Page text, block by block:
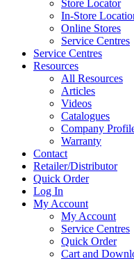
Store Locator
In-Store
Online Stores
Service Centres
Service Centres
Resources
All Resources
Articles
Videos
Catalogues
Company
Warranty
Contact
Retailer/Distributor
Quick Order
Log In
My Account
My Account
Service Centres
Quick Order
Cart and